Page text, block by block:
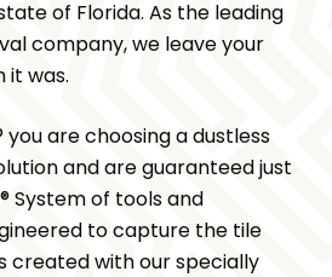
of Florida. As the leading
company, we leave your
it was.
you are choosing a dustless
and are guaranteed just
System of tools and
to capture the tile
created with our specially